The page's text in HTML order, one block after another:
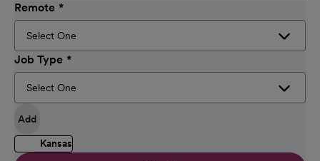
Remote
Job Type
Add
Kansas